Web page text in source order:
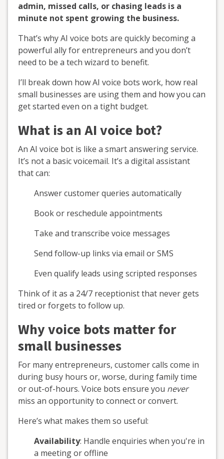
admin, missed calls, or chasing leads is a
minute not spent growing the business.
That’s why AI voice bots are quickly becoming a
powerful ally for entrepreneurs and you don’t
need to be a tech wizard to benefit.
I’ll break down how AI voice bots work, how real
small businesses are using them and how you can
get started even on a tight budget.
What is an AI voice bot?
An AI voice bot is like a smart answering service.
It’s not a basic voicemail. It’s a digital assistant
that can:
Answer customer queries automatically
Book or reschedule appointments
Take and transcribe voice messages
Send follow-up links via email or SMS
Even qualify leads using scripted responses
Think of it as a 24/7 receptionist that never gets
tired or forgets to follow up.
Why voice bots matter for
small businesses
For many entrepreneurs, customer calls come in
during busy hours or, worse, during family time
or out-of-hours. Voice bots ensure you never
miss an opportunity to connect or convert.
Here’s what makes them so useful:
Availability: Handle enquiries when you're in
a meeting or offline